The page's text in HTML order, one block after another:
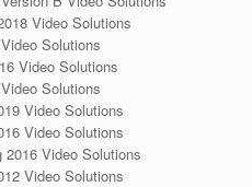
Video Solutions
Solutions
Video Solutions
Solutions
Video Solutions
Video Solutions
Video Solutions
Video Solutions